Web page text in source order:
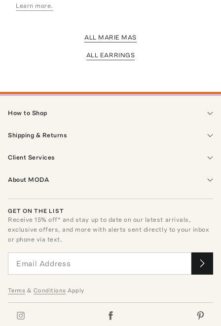
Learn more.
ALL MARIE MAS
ALL EARRINGS
How to Shop
Shipping & Returns
Client Services
About MODA
GET ON THE LIST
Receive15% off* and stay up to date on our latest arrivals,
exclusive offers, and more with alerts sent directly to your inbox
or phone via text.
Terms & Conditions Apply